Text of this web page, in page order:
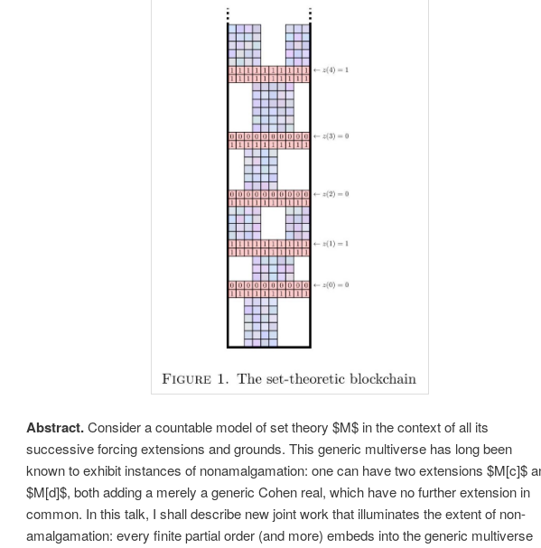
Abstract.Consider a countable model of set theory $M$ in the context of all its
successive forcing extensions and grounds. This generic multiverse has long been
known to exhibit instances of nonamalgamation: one can have two extensions $M[c]$
$M[d]$, both adding a merely a generic Cohen real, which have no further extension in
common. In this talk, I shall describe new joint work that illuminates the extent of non-
amalgamation: every finite partial order (and more) embeds into the generic multiverse